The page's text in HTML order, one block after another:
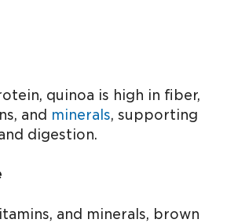
quinoa is high in fiber,
and minerals, supporting
digestion.
and minerals, brown